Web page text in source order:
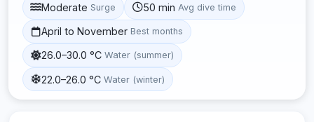
Moderate Surge 50 min Avg dive time
April to November Best months
26.0–30.0 °C Water (summer)
22.0–26.0 °C Water (winter)